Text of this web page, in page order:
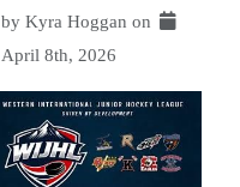
by Kyra Hoggan on
April 8th, 2026